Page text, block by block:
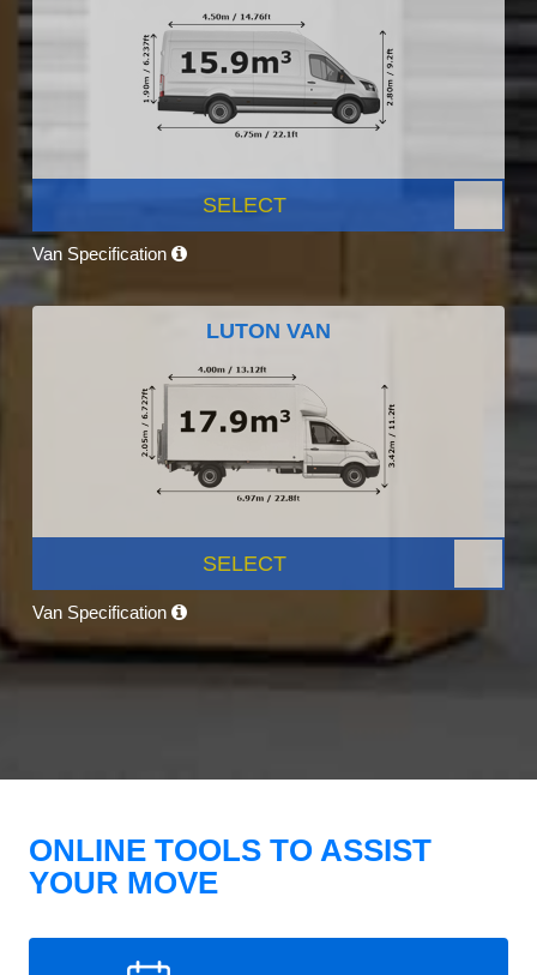
SELECT
Van Specification
LUTON VAN
SELECT
Van Specification
ONLINE TOOLS TO ASSIST
YOUR MOVE